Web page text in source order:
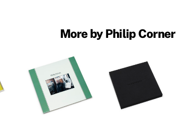
More by Philip Corner